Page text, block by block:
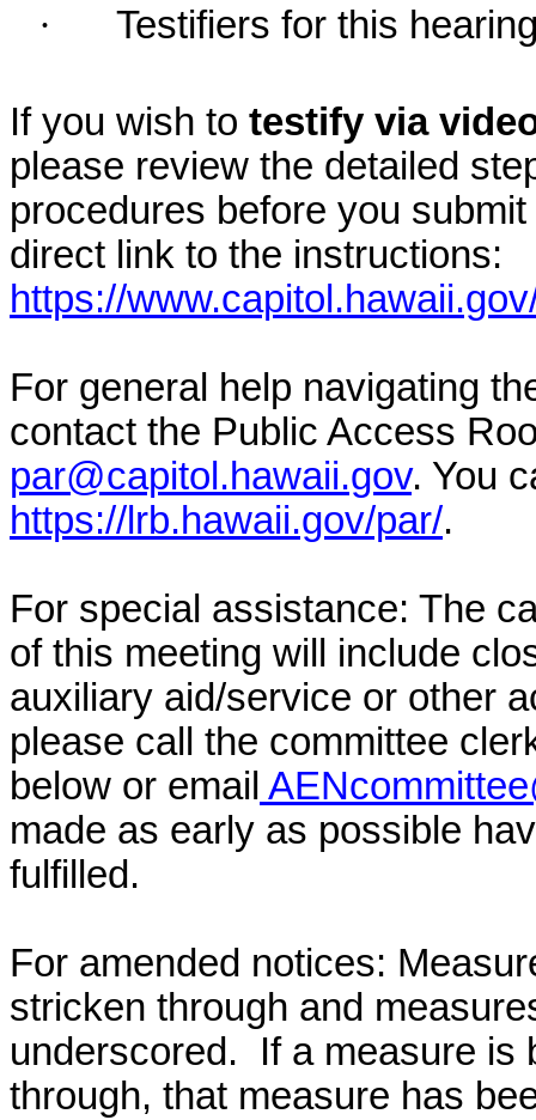
·
Testifiers for this
If you wish to testify via
please review the detailed
procedures before you
direct link to the instructions:
https://
For general help navigating
contact the Public Access
par@capitol.hawaii.gov. You
https://lrb.hawaii.gov/par/.
For special assistance: The
of this meeting will include
auxiliary aid/service or other
please call the committee
below or email
made as early as possible
fulfilled.
For amended notices:
stricken through and
underscored. If a measure is
through, that measure has